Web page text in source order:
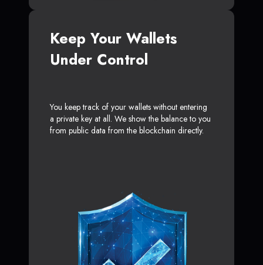
Keep Your Wallets
Under Control
You keep track of your wallets without entering
a private key at all. We show the balance to you
from public data from the blockchain directly.